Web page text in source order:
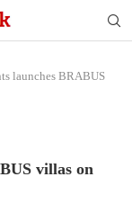
launches BRABUS
villas on